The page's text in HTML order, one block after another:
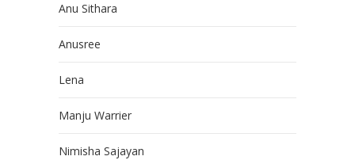
Anu Sithara
Anusree
Lena
Manju Warrier
Nimisha Sajayan